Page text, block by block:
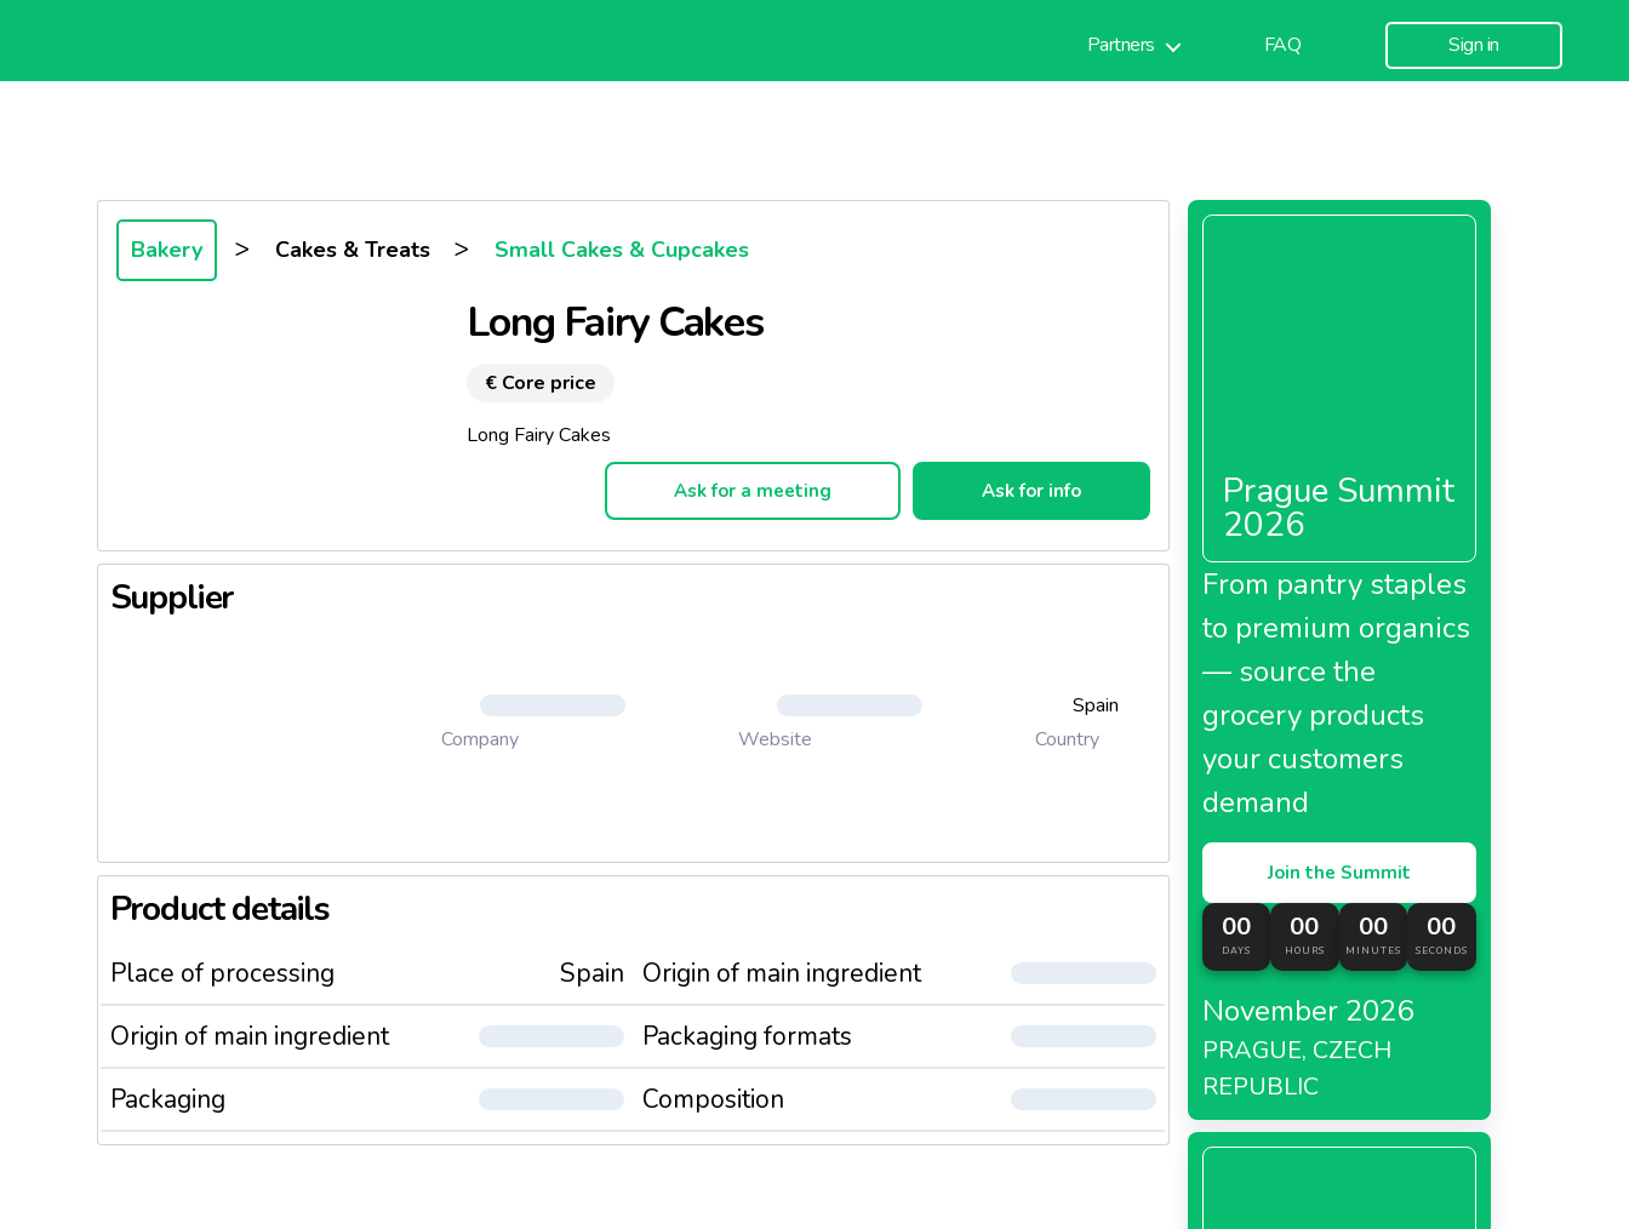
Partners FAQ Sign in
Bakery > Cakes & Treats > Small Cakes & Cupcakes
Long Fairy Cakes
€ Core price
Long Fairy Cakes
Ask for a meeting Ask for info
Supplier
Company Website
Spain
Country
Product details
Place of processing Spain
Origin of main ingredient
Origin of main ingredient
Packaging formats
Packaging
Composition
Prague Summit
2026
From pantry staples
to premium organics
— source the
grocery products
your customers
demand
Join the Summit
00
DAYS
00
HOURS
00
MINUTES
00
SECONDS
November 2026
PRAGUE, CZECH
REPUBLIC